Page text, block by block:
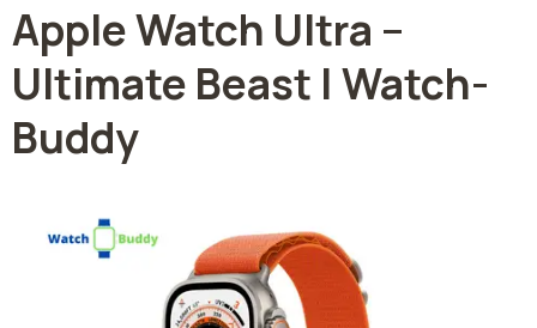
Apple Watch Ultra –
Ultimate Beast | Watch-
Buddy